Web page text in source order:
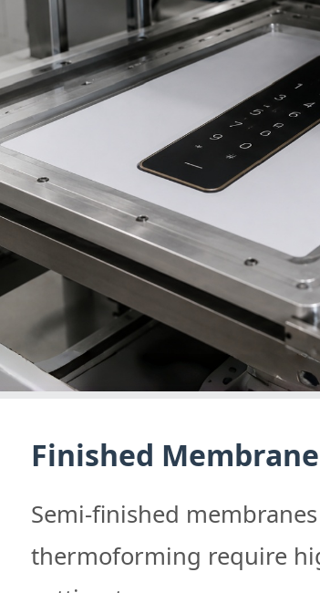
Finished
Semi-finished
thermoforming require